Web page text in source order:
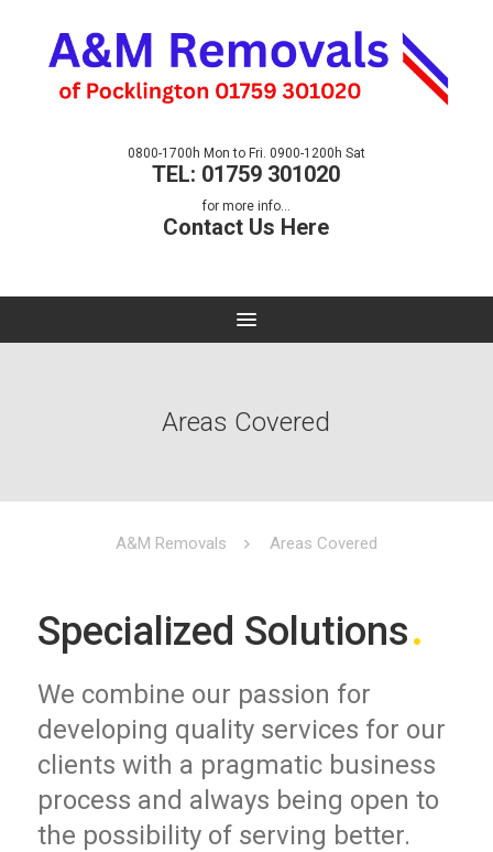
0800-1700h Mon to Fri. 0900-1200h Sat
TEL: 01759 301020
for more info...
Contact Us Here
Areas Covered
A&M Removals Areas Covered
Specialized Solutions
We combine our passion for
developing quality services for our
clients with a pragmatic business
process and always being open to
the possibility of serving better.